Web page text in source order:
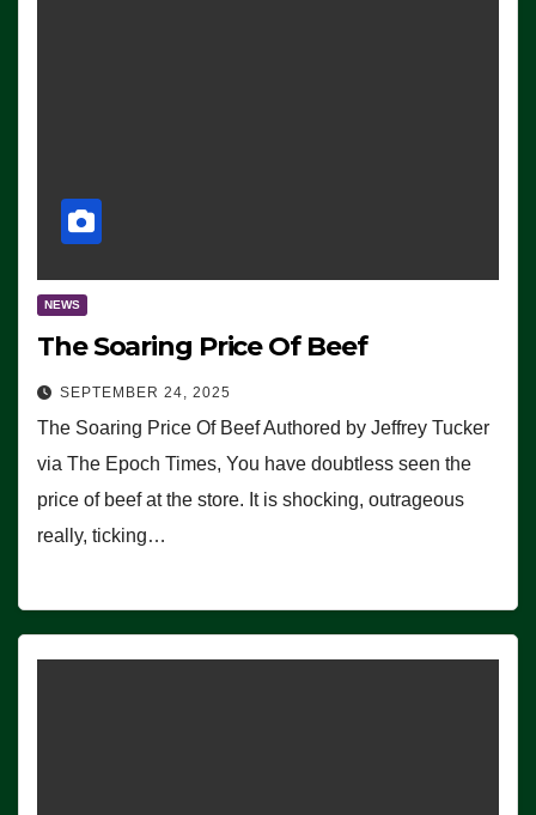
NEWS
The Soaring Price Of Beef
SEPTEMBER 24, 2025
The Soaring Price Of Beef Authored by Jeffrey Tucker
via The Epoch Times, You have doubtless seen the
price of beef at the store. It is shocking, outrageous
really, ticking…